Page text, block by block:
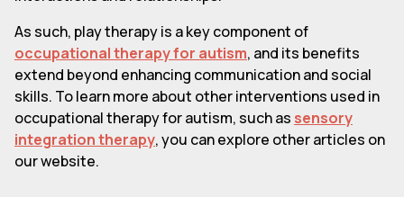
As such, play therapy is a key component of
occupational therapy for autism, and its benefits
extend beyond enhancing communication and social
skills. To learn more about other interventions used in
occupational therapy for autism, such as sensory
integration therapy, you can explore other articles on
our website.